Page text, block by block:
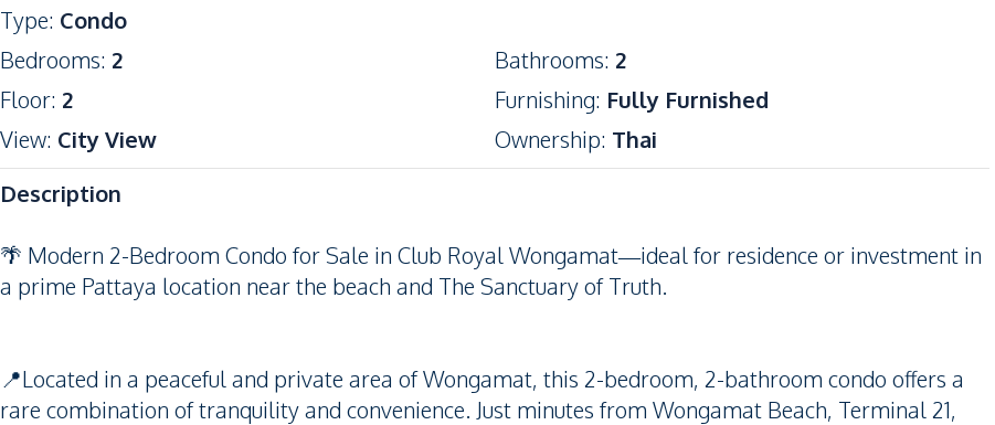
Type: Condo
Bedrooms: 2 Bathrooms: 2
Floor: 2 Furnishing: Fully Furnished
View: City View Ownership: Thai
Description
🌴 Modern 2-Bedroom Condo for Sale in Club Royal Wongamat—ideal for residence or investment in
a prime Pattaya location near the beach and The Sanctuary of Truth.
📍Located in a peaceful and private area of Wongamat, this 2-bedroom, 2-bathroom condo offers a
rare combination of tranquility and convenience. Just minutes from Wongamat Beach, Terminal 21,